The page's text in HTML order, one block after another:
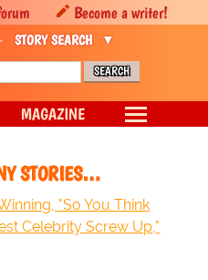
STORIES…
"So You Think
Celebrity Screw Up,"
Become a writer!
STORY SEARCH
MAGAZINE